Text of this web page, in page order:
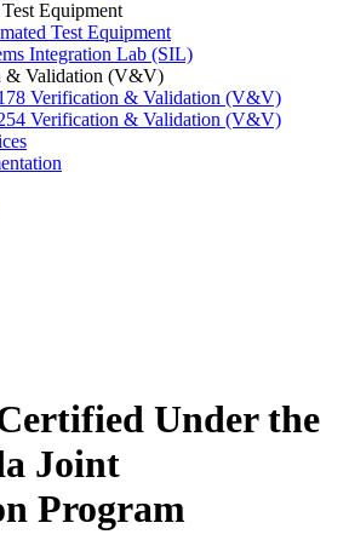
Equipment
Test Equipment
Integration Lab (SIL)
& Validation (V&V)
Verification & Validation (V&V)
Verification & Validation (V&V)
Under the
Joint
Program